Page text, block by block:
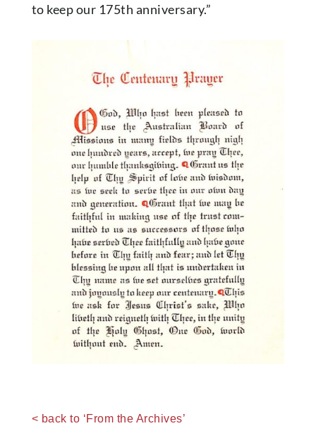
to keep our 175th anniversary.”
< back to ‘From the Archives’